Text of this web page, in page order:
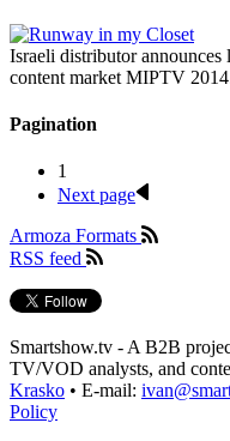
Israeli distributor
content market MIPTV
Pagination
1
Next page
Armoza Formats
RSS feed
Smartshow.tv - A B2B
TV/VOD analysts, and
Krasko • E-mail:
Policy